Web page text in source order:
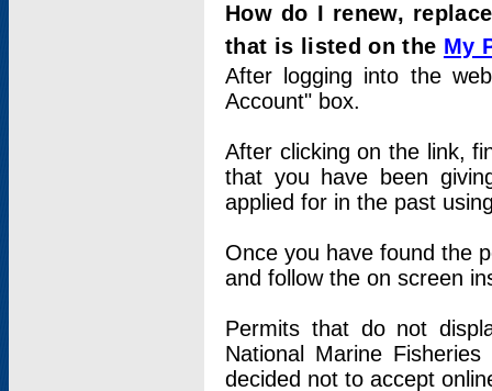
How do I renew,
that is listed on the My
After logging into the
Account" box.
After clicking on the link,
that you have been
applied for in the past
Once you have found the
and follow the on screen
Permits that do not
National Marine
decided not to accept